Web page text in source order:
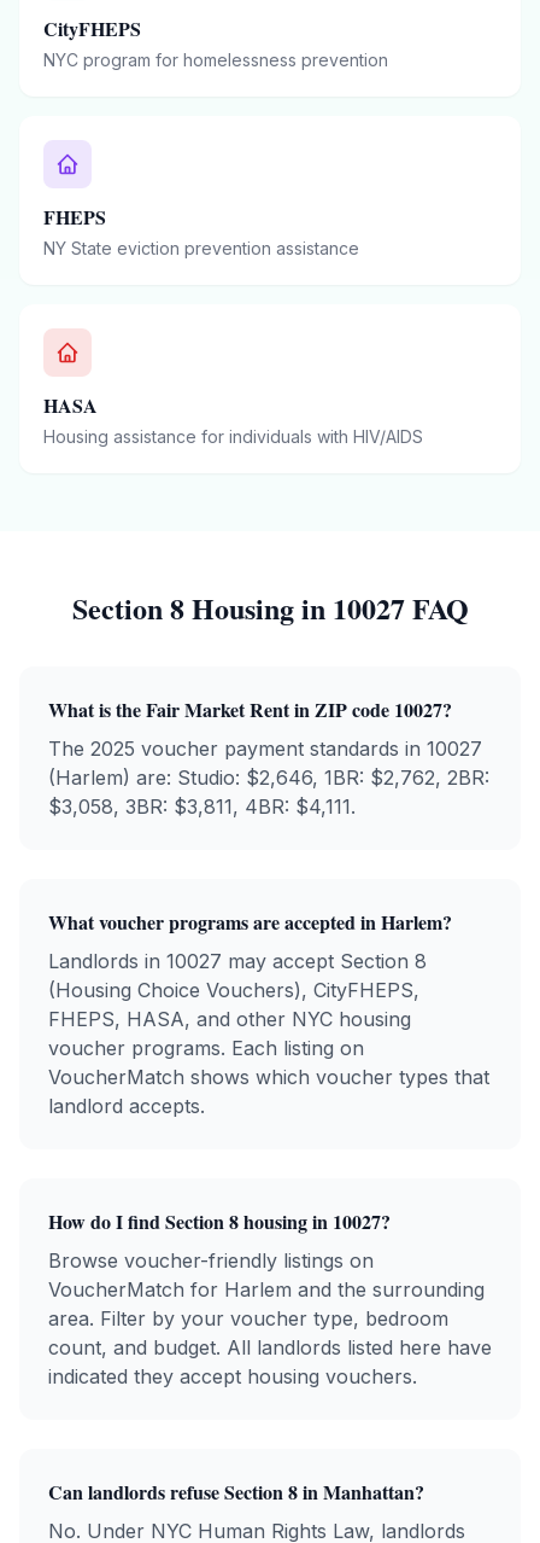
CityFHEPS
NYC program for homelessness prevention
FHEPS
NY State eviction prevention assistance
HASA
Housing assistance for individuals with HIV/AIDS
Section 8 Housing in 10027FAQ
What is the Fair Market Rent in ZIP code 10027?
The 2025 voucher payment standards in 10027
(Harlem) are: Studio: $2,646, 1BR: $2,762, 2BR:
$3,058, 3BR: $3,811, 4BR: $4,111.
What voucher programs are accepted inHarlem?
Landlords in 10027 may accept Section 8
(Housing Choice Vouchers), CityFHEPS,
FHEPS, HASA, and other NYC housing
voucher programs. Each listing on
VoucherMatch shows which voucher types that
landlord accepts.
How do I find Section 8 housing in 10027?
Browse voucher-friendly listings on
VoucherMatch for Harlem and the surrounding
area. Filter by your voucher type, bedroom
count, and budget. All landlords listed here have
indicated they accept housing vouchers.
Can landlords refuse Section 8 inManhattan?
No. Under NYC Human Rights Law, landlords